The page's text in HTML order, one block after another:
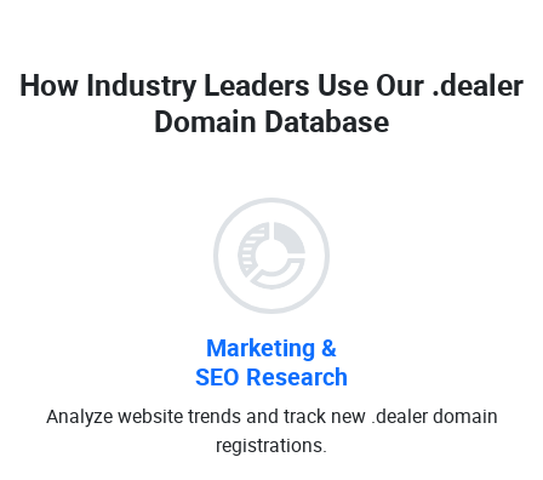
How Industry Leaders Use Our .dealer
Domain Database
Marketing &
SEO Research
Analyze website trends and track new .dealer domain
registrations.